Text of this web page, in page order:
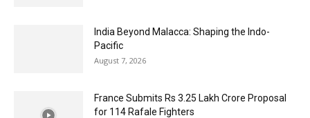
India Beyond Malacca: Shaping the Indo-
Pacific
August 7, 2026
France Submits Rs 3.25 Lakh Crore Proposal
for 114 Rafale Fighters